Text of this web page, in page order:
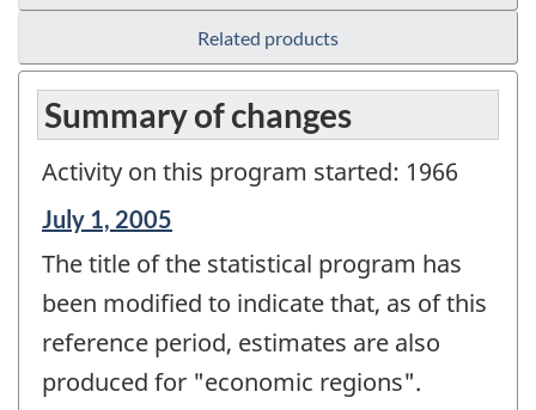
Related products
Summary of changes
Activity on this program started: 1966
Reference
of
change
July 1, 2005
The title of the statistical program has
been modified to indicate that, as of this
reference period, estimates are also
produced for "economic regions".